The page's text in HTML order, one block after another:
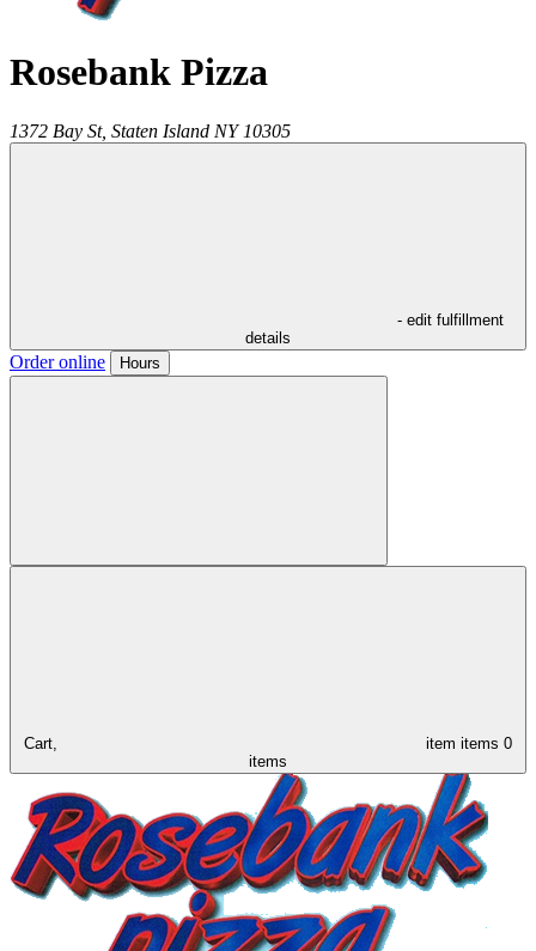
Rosebank Pizza
1372 Bay St, Staten Island NY 10305
- edit fulfillment
details
Order online Hours
Cart, item items 0
items